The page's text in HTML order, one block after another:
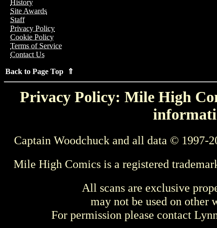
History
Site Awards
Staff
Privacy Policy
Cookie Policy
Terms of Service
Contact Us
Back to Page Top ⇑
Privacy Policy: Mile High
Captain Woodchuck and all data © 1997-
Mile High Comics is a registered
All scans are exclusive
may not be used on other
For permission please contact